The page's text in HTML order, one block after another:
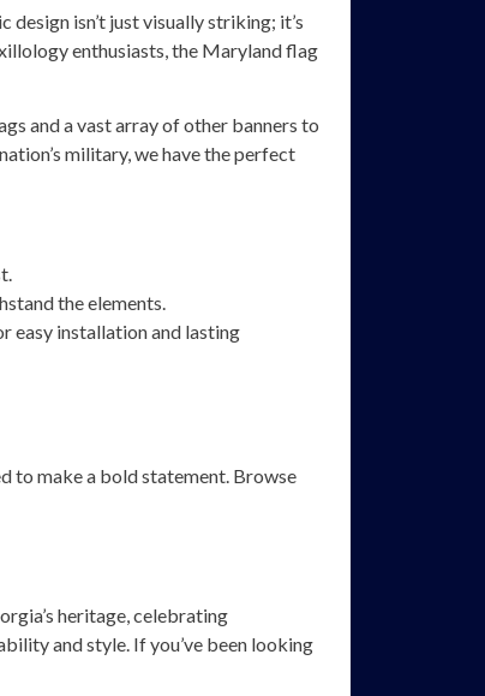
isn’t just visually striking; it’s
enthusiasts, the Maryland flag
and a vast array of other banners to
military, we have the perfect
the elements.
easy installation and lasting
to make a bold statement. Browse
heritage, celebrating
and style. If you’ve been looking